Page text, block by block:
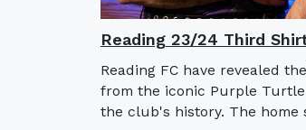
Reading 23/24 Third
Reading FC have revealed
from the iconic Purple
the club's history. The